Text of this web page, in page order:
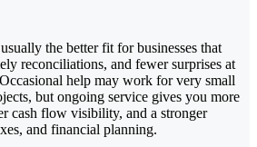
the better fit for businesses that
reconciliations, and fewer surprises at
help may work for very small
but ongoing service gives you more
cash flow visibility, and a stronger
and financial planning.